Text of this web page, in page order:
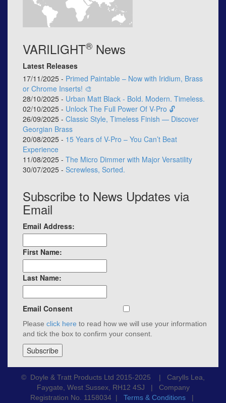
VARILIGHT® News
Latest Releases
17/11/2025 - Primed Paintable – Now with Iridium, Brass
or Chrome Inserts! 🎨
28/10/2025 - Urban Matt Black - Bold. Modern. Timeless.
02/10/2025 - Unlock The Full Power Of V-Pro 🔓
26/09/2025 - Classic Style, Timeless Finish — Discover
Georgian Brass
20/08/2025 - 15 Years of V-Pro – You Can’t Beat
Experience
11/08/2025 - The Micro Dimmer with Major Versatility
30/07/2025 - Screwless, Sorted.
Subscribe to News Updates via
Email
Email Address:
First Name:
Last Name:
Email Consent
Please click here to read how we will use your information
and tick the box to confirm your consent.
© Doyle & Tratt Products Ltd 2015-2025 | Carylls Lea,
Faygate, West Sussex, RH12 4SJ | Company
Registration No. 1158034 | Terms & Conditions |